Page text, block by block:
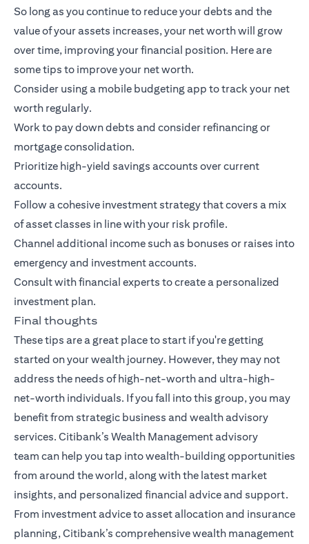
So long as you continue to reduce your debts and the
value of your assets increases, your net worth will grow
over time, improving your financial position. Here are
some tips to improve your net worth.
Consider using a mobile budgeting app to track your net
worth regularly.
Work to pay down debts and consider refinancing or
mortgage consolidation.
Prioritize high-yield savings accounts over current
accounts.
Follow a cohesive investment strategy that covers a mix
of asset classes in line with your risk profile.
Channel additional income such as bonuses or raises into
emergency and investment accounts.
Consult with financial experts to create a personalized
investment plan.
Final thoughts
These tips are a great place to start if you're getting
started on your wealth journey. However, they may not
address the needs of high-net-worth and ultra-high-
net-worth individuals. If you fall into this group, you may
benefit from strategic business and wealth advisory
services. Citibank’s Wealth Management advisory
team can help you tap into wealth-building opportunities
from around the world, along with the latest market
insights, and personalized financial advice and support.
From investment advice to asset allocation and insurance
planning, Citibank’s comprehensive wealth management